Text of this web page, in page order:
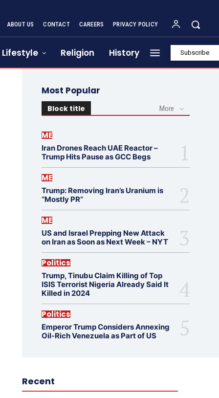
ABOUT US CONTACT CAREERS PRIVACY POLICY
Lifestyle Religion History Subscribe
Most Popular
Block title More
ME
Iran Drones Reach UAE Reactor –
Trump Hits Pause as GCC Begs
ME
Trump: Removing Iran’s Uranium is
“Mostly PR”
ME
US and Israel Prepping New Attack
on Iran as Soon as Next Week – NYT
Politics
Trump, Tinubu Claim Killing of Top
ISIS Terrorist Nigeria Already Said It
Killed in 2024
Politics
Emperor Trump Considers Annexing
Oil-Rich Venezuela as Part of US
Recent